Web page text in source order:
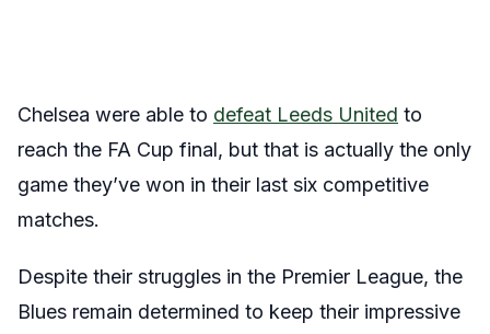
Chelsea were able to defeat Leeds United to
reach the FA Cup final, but that is actually the only
game they’ve won in their last six competitive
matches.
Despite their struggles in the Premier League, the
Blues remain determined to keep their impressive